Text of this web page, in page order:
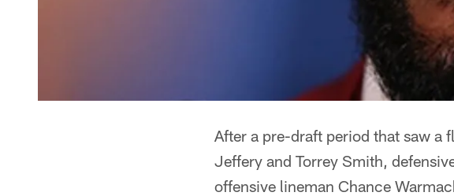
After a pre-draft period that saw a
Jeffery and Torrey Smith,
offensive lineman Chance